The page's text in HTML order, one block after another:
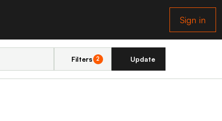
Sign in
Filters 2 Update